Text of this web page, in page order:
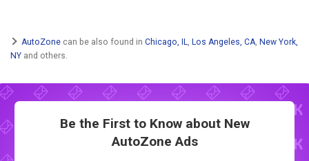
AutoZone can be also found in Chicago, IL Los Angeles, CA New York,
NY and others.
Be the First to Know about New
AutoZone Ads